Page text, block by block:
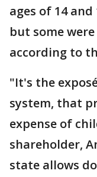
ages of 14
but some
according to
"It's the
system, that
expense of
shareholder,
state allows